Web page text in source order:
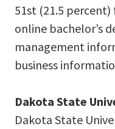
51st (21.5 percent)
online bachelor’s
management
business
Dakota State
Dakota State